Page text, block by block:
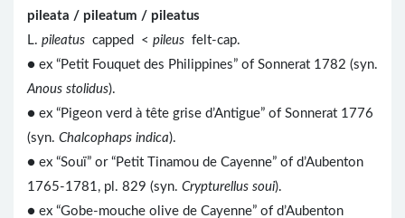
pileata / pileatum / pileatus
L. pileatus capped < pileus felt-cap.
● ex “Petit Fouquet des Philippines” of Sonnerat 1782 (syn.
Anous stolidus).
● ex “Pigeon verd à tête grise d’Antigue” of Sonnerat 1776
(syn. Chalcophaps indica).
● ex “Souï” or “Petit Tinamou de Cayenne” of d’Aubenton
1765-1781, pl. 829 (syn. Crypturellus soui).
● ex “Gobe-mouche olive de Cayenne” of d’Aubenton